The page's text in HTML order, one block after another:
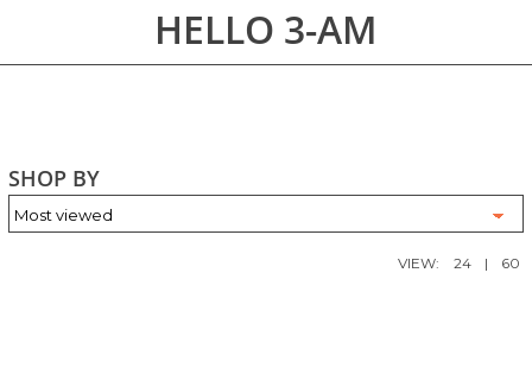
HELLO 3-AM
SHOP BY
VIEW: 24 | 60